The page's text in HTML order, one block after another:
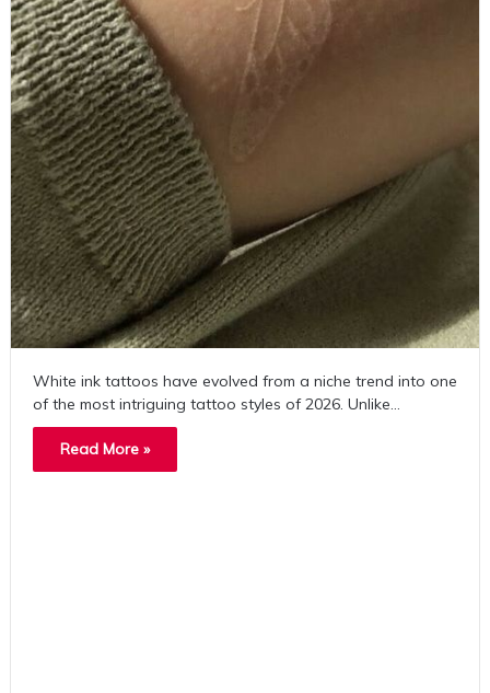
White ink tattoos have evolved from a niche trend into one
of the most intriguing tattoo styles of 2026. Unlike…
Read More »